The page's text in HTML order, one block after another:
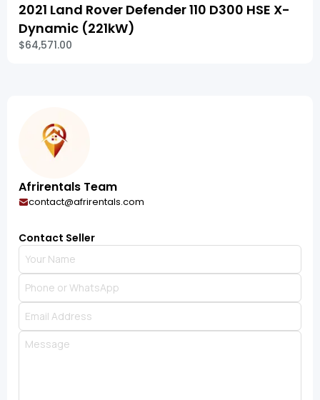
2021 Land Rover Defender 110 D300 HSE X-
Dynamic (221kW)
$64,571.00
Afrirentals Team
contact@afrirentals.com
Contact Seller